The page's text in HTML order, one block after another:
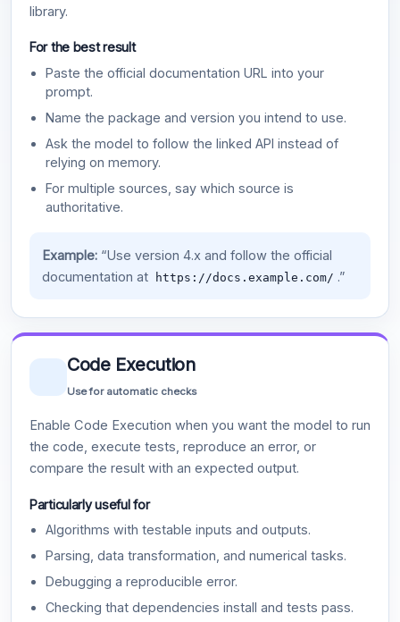
library.
For the best result
Paste the official documentation URL into your
prompt.
Name the package and version you intend to use.
Ask the model to follow the linked API instead of
relying on memory.
For multiple sources, say which source is
authoritative.
Example:“Use version 4.x and follow the official
documentation at
https://docs.example.com/ .”
Code Execution
Use for automatic checks
Enable Code Execution when you want the model to run
the code, execute tests, reproduce an error, or
compare the result with an expected output.
Particularly useful for
Algorithms with testable inputs and outputs.
Parsing, data transformation, and numerical tasks.
Debugging a reproducible error.
Checking that dependencies install and tests pass.